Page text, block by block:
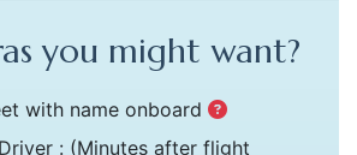
you might want?
with name onboard
: (Minutes after flight